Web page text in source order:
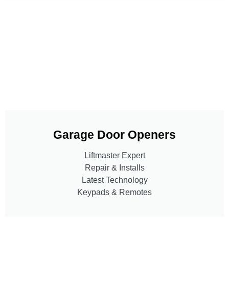
Garage Door Openers
Liftmaster Expert
Repair & Installs
Latest Technology
Keypads & Remotes